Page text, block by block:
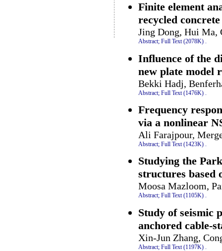
Finite element
recycled
Jing Dong, Hui Ma,
Abstract; Full Text (2078K) .
Influence of the
new plate model
Bekki Hadj,
Abstract; Full Text (1476K)
Frequency
via a nonlinear
Ali Farajpour,
Abstract; Full Text (1423K) .
Studying the
structures based
Moosa Mazloom,
Abstract; Full Text (1105K) .
Study of seismic
anchored cable-
Xin-Jun Zhang,
Abstract; Full Text (1197K)